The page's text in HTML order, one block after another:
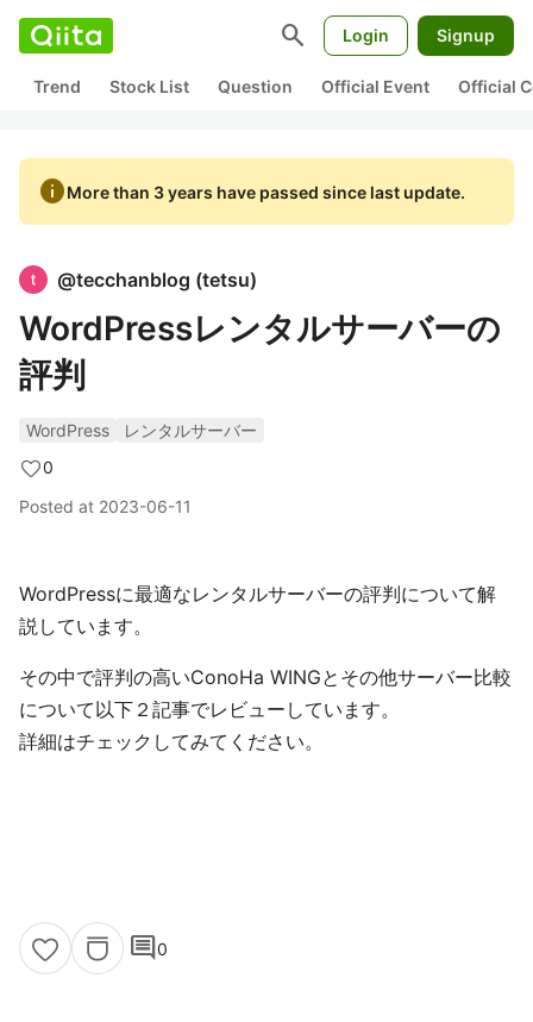
search Login Signup
Trend Stock List Question Official Event Official
infoMore than 3 years have passed since last update.
@tecchanblog (tetsu)
WordPressレンタルサーバーの
評判
WordPress
レンタルサーバー
0
Posted at 2023-06-11
WordPressに最適なレンタルサーバーの評判について解
説しています。
その中で評判の高いConoHa WINGとその他サーバー比較
について以下２記事でレビューしています。
詳細はチェックしてみてください。
comment0